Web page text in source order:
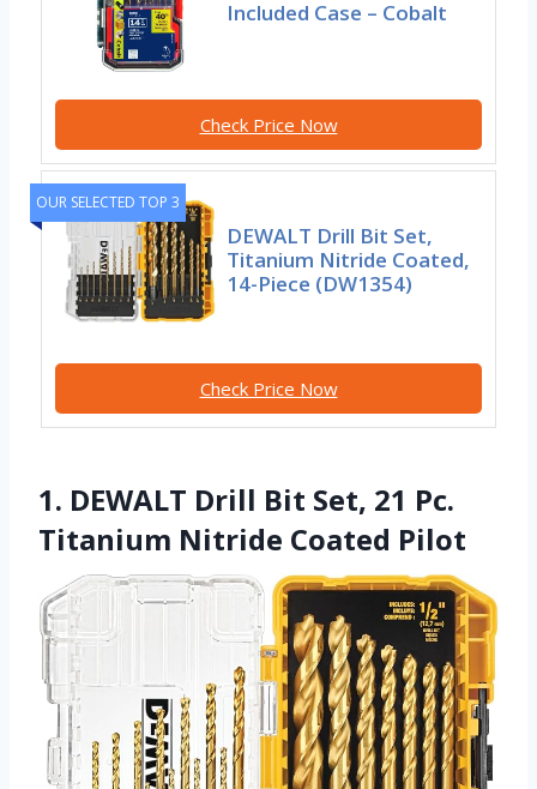
Included Case – Cobalt
Check Price Now
OUR SELECTED TOP 3
DEWALT Drill Bit Set,
Titanium Nitride Coated,
14-Piece (DW1354)
Check Price Now
1. DEWALT Drill Bit Set, 21 Pc.
Titanium Nitride Coated Pilot